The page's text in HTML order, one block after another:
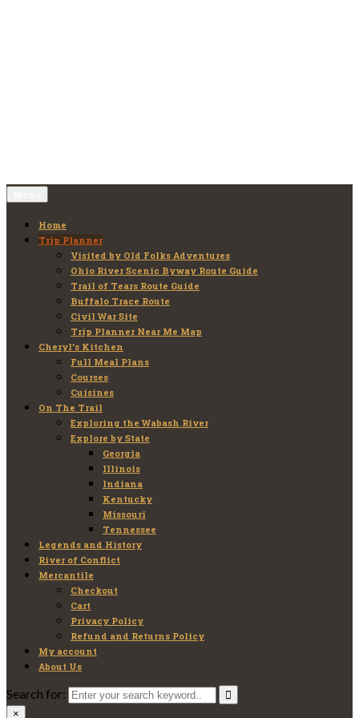
Home
Trip Planner
Visited by Old Folks Adventures
Ohio River Scenic Byway Route Guide
Trail of Tears Route Guide
Buffalo Trace Route
Civil War Site
Trip Planner Near Me Map
Cheryl’s Kitchen
Full Meal Plans
Courses
Cuisines
On The Trail
Exploring the Wabash River
Explore by State
Georgia
Illinois
Indiana
Kentucky
Missouri
Tennessee
Legends and History
River of Conflict
Mercantile
Checkout
Cart
Privacy Policy
Refund and Returns Policy
My account
About Us
Search for:
×